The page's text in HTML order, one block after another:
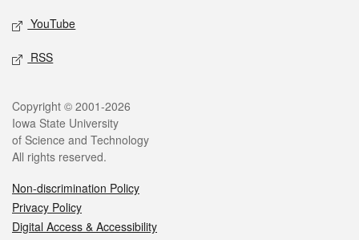
YouTube
RSS
Legal
Copyright © 2001-2026
Iowa State University
of Science and Technology
All rights reserved.
Non-discrimination Policy
Privacy Policy
Digital Access & Accessibility